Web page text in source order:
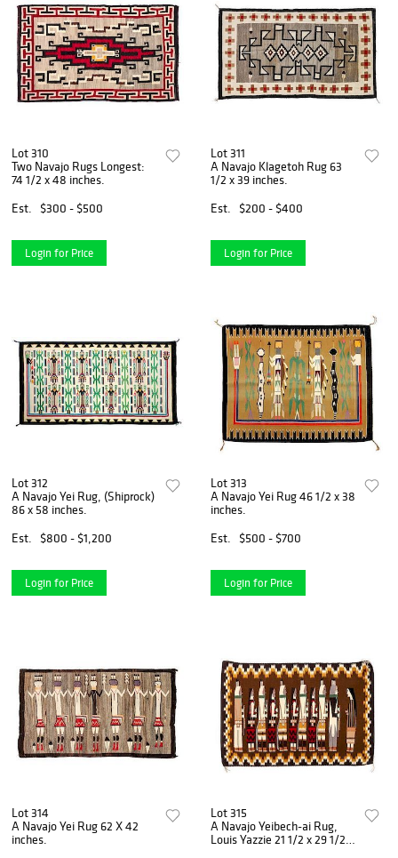
Lot 310
Two Navajo Rugs Longest:
74 1/2 x 48 inches.
Est.
$300 - $500
Login for Price
Lot 311
A Navajo Klagetoh Rug 63
1/2 x 39 inches.
Est.
$200 - $400
Login for Price
Lot 312
A Navajo Yei Rug, (Shiprock)
86 x 58 inches.
Est.
$800 - $1,200
Login for Price
Lot 313
A Navajo Yei Rug 46 1/2 x 38
inches.
Est.
$500 - $700
Login for Price
Lot 314
A Navajo Yei Rug 62 X 42
inches.
Lot 315
A Navajo Yeibech-ai Rug,
Louis Yazzie 21 1/2 x 29 1/2